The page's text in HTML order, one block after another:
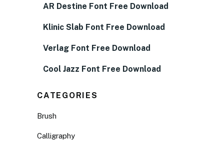
AR Destine Font Free Download
Klinic Slab Font Free Download
Verlag Font Free Download
Cool Jazz Font Free Download
CATEGORIES
Brush
Calligraphy